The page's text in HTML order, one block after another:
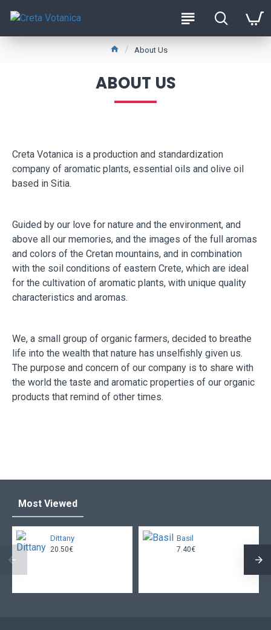
About Us
ABOUT US
Creta Votanica is a production and standardization
company of aromatic plants, essential oils and olive oil
based in Sitia.
Guided by our love for nature and the environment, and
above all our memories, and the images of the full aromas
and colors of the Cretan mountains, and in combination
with the soil conditions of eastern Crete, which are ideal
for the cultivation of aromatic plants, with unique quality
characteristics and aromas.
We, a small group of organic farmers, decided to breathe
life into the wealth that nature has unselfishly given us.
The purpose and concern of our company is to share with
the world the taste and aromatic properties of our organic
products that remind of other times.
Most Viewed
Dittany
20.50€
Basil
7.40€